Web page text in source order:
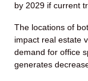
by 2029 if current
The locations of
impact real estate
demand for office
generates